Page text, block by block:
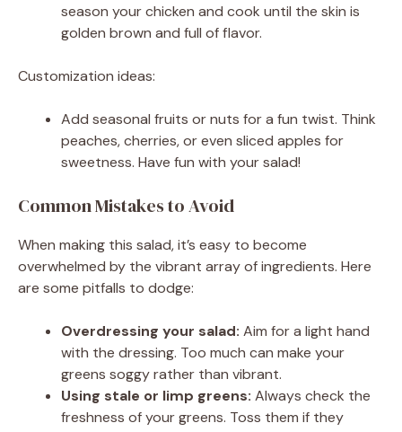
season your chicken and cook until the skin is
golden brown and full of flavor.
Customization ideas:
Add seasonal fruits or nuts for a fun twist. Think
peaches, cherries, or even sliced apples for
sweetness. Have fun with your salad!
Common Mistakes to Avoid
When making this salad, it’s easy to become
overwhelmed by the vibrant array of ingredients. Here
are some pitfalls to dodge:
Overdressing your salad: Aim for a light hand
with the dressing. Too much can make your
greens soggy rather than vibrant.
Using stale or limp greens: Always check the
freshness of your greens. Toss them if they